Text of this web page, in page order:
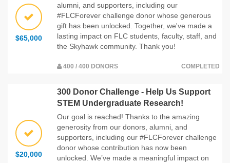
$65,000
alumni, and supporters, including our
#FLCForever challenge donor whose generous
gift has been unlocked. Together, we've made a
lasting impact on FLC students, faculty, staff, and
the Skyhawk community. Thank you!
400 / 400 DONORS COMPLETED
$20,000
300 Donor Challenge - Help Us Support
STEM Undergraduate Research!
Our goal is reached! Thanks to the amazing
generosity from our donors, alumni, and
supporters, including our #FLCForever challenge
donor whose contribution has now been
unlocked. We’ve made a meaningful impact on